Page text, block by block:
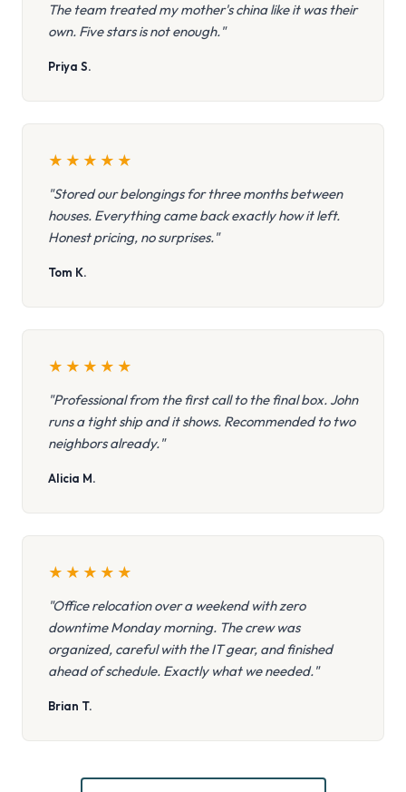
The team treated my mother's china like it was their
own. Five stars is not enough."
Priya S.
★ ★ ★ ★ ★
"Stored our belongings for three months between
houses. Everything came back exactly how it left.
Honest pricing, no surprises."
Tom K.
★ ★ ★ ★ ★
"Professional from the first call to the final box. John
runs a tight ship and it shows. Recommended to two
neighbors already."
Alicia M.
★ ★ ★ ★ ★
"Office relocation over a weekend with zero
downtime Monday morning. The crew was
organized, careful with the IT gear, and finished
ahead of schedule. Exactly what we needed."
Brian T.